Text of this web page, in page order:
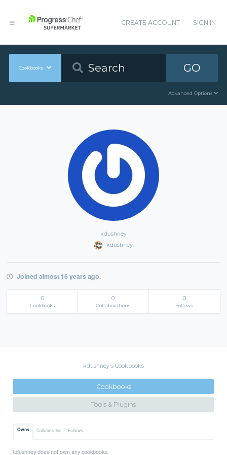
CREATE ACCOUNT SIGN IN
Cookbooks GO
Advanced Options
kdushney
kdushney
Joined almost 16 years ago.
0
Cookbooks
0
Collaborations
0
Follows
kdushney's Cookbooks
Cookbooks
Tools & Plugins
Owns Collaborates Follows
kdushney does not own any cookbooks.